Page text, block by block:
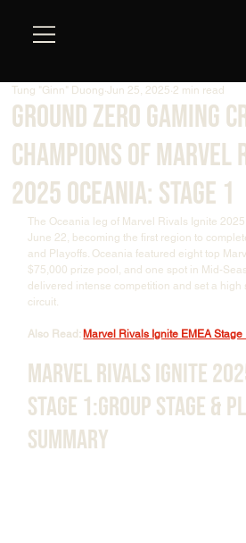
Ground Zero Gaming
Champions of Marvel
2025 Oceania: Stage 1
Tung "Ginn" Duong Jun 25, 2025 2 min read
The Oceania leg of Marvel Rivals Ignite
June 22, becoming the first region to
and Playoffs. Oceania featured eight top
$75,000 prize pool, and one spot in Mid-
delivered intense competition and set a high
circuit.
Also Read: Marvel Rivals Ignite EMEA
Marvel Rivals Ignite
Stage 1:Group Stage &
Summary